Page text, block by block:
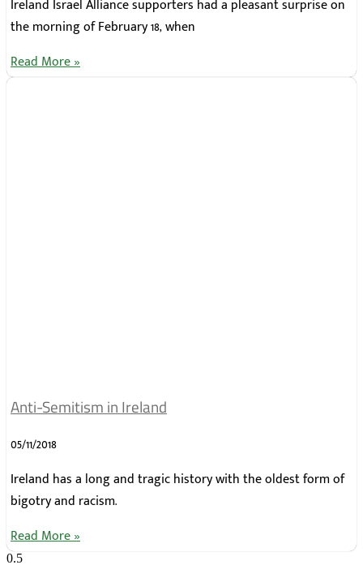
Ireland Israel Alliance supporters had a pleasant surprise on
the morning of February 18, when
Read More »
Anti-Semitism in Ireland
05/11/2018
Ireland has a long and tragic history with the oldest form of
bigotry and racism.
Read More »